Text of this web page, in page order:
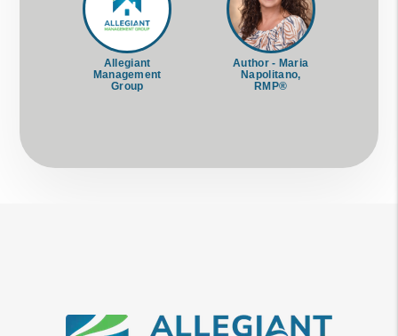
Allegiant
Management
Group
Author - Maria
Napolitano,
RMP®